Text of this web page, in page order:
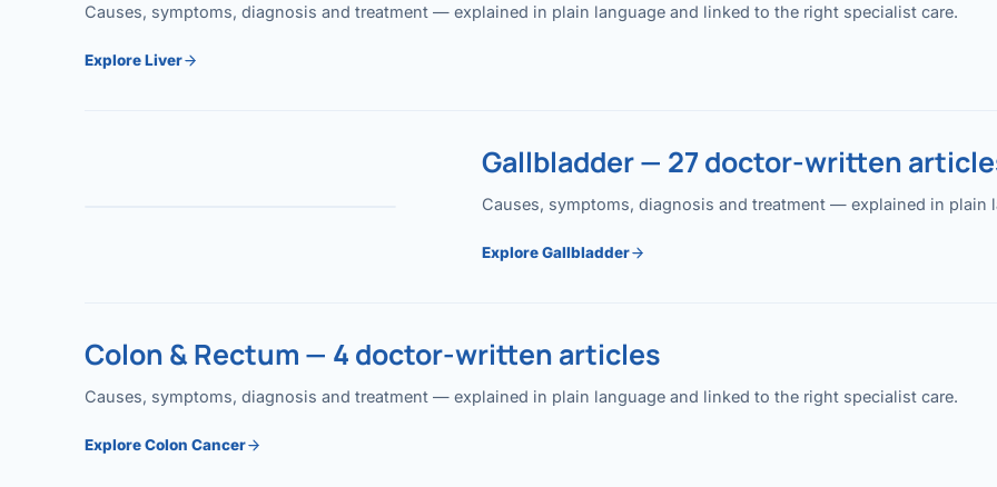
Causes, symptoms, diagnosis and treatment — explained in plain language and linked to the right specialist care.
Explore Liver
Gallbladder — 27 doctor-written
Causes, symptoms, diagnosis and treatment — explained in plain
Explore Gallbladder
Colon & Rectum — 4 doctor-written articles
Causes, symptoms, diagnosis and treatment — explained in plain language and linked to the right specialist care.
Explore Colon Cancer